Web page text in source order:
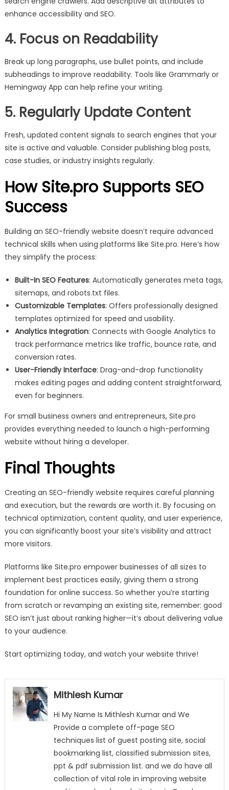
enhance accessibility and SEO.
4. Focus on Readability
Break up long paragraphs, use bullet points, and include
subheadings to improve readability. Tools like Grammarly or
Hemingway App can help refine your writing.
5. Regularly Update Content
Fresh, updated content signals to search engines that your
site is active and valuable. Consider publishing blog posts,
case studies, or industry insights regularly.
How Site.pro Supports SEO
Success
Building an SEO-friendly website doesn’t require advanced
technical skills when using platforms like Site.pro. Here’s how
they simplify the process:
Built-In SEO Features: Automatically generates meta tags,
sitemaps, and robots.txt files.
Customizable Templates: Offers professionally designed
templates optimized for speed and usability.
Analytics Integration: Connects with Google Analytics to
track performance metrics like traffic, bounce rate, and
conversion rates.
User-Friendly Interface: Drag-and-drop functionality
makes editing pages and adding content straightforward,
even for beginners.
For small business owners and entrepreneurs, Site.pro
provides everything needed to launch a high-performing
website without hiring a developer.
Final Thoughts
Creating an SEO-friendly website requires careful planning
and execution, but the rewards are worth it. By focusing on
technical optimization, content quality, and user experience,
you can significantly boost your site’s visibility and attract
more visitors.
Platforms like Site.pro empower businesses of all sizes to
implement best practices easily, giving them a strong
foundation for online success. So whether you’re starting
from scratch or revamping an existing site, remember: good
SEO isn’t just about ranking higher—it’s about delivering value
to your audience.
Start optimizing today, and watch your website thrive!
Mithlesh Kumar
Hi My Name Is Mithlesh Kumar and We
Provide a complete off-page SEO
techniques list of guest posting site, social
bookmarking list, classified submission sites,
ppt & pdf submission list. and we do have all
collection of vital role in improving website